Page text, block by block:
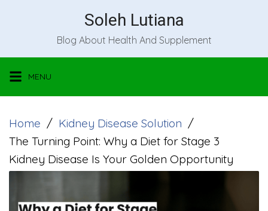
Soleh Lutiana
Blog About Health And Supplement
MENU
Home
Kidney Disease Solution
The Turning Point: Why a Diet for Stage 3
Kidney Disease Is Your Golden Opportunity